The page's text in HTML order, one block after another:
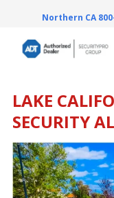
Northern CA
LAKE
SECURITY